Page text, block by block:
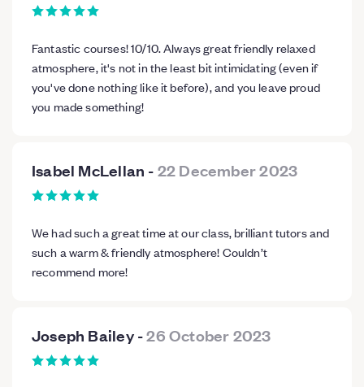
Fantastic courses! 10/10. Always great friendly relaxed
atmosphere, it's not in the least bit intimidating (even if
you've done nothing like it before), and you leave proud
you made something!
Isabel McLellan -22 December 2023
We had such a great time at our class, brilliant tutors and
such a warm & friendly atmosphere! Couldn’t
recommend more!
Joseph Bailey-26 October 2023